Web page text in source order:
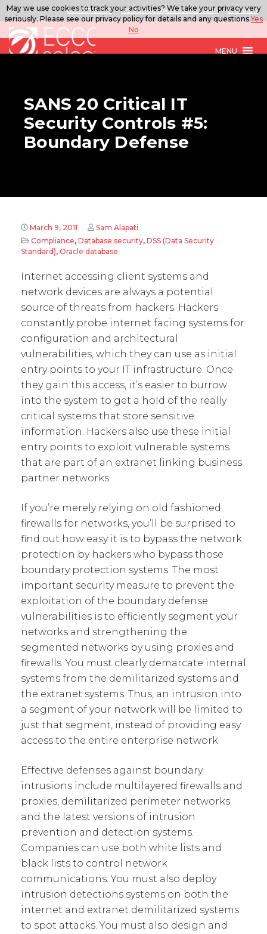
888.567.ECCO ITSolutions@eccoselect.com LinkedIn
MENU
SANS 20 Critical IT
Security Controls #5:
Boundary Defense
March 9, 2011
Sam Alapati
Compliance, Database security, DSS (Data Security
Standard), Oracle database
Internet accessing client systems and
network devices are always a potential
source of threats from hackers. Hackers
constantly probe internet facing systems for
configuration and architectural
vulnerabilities, which they can use as initial
entry points to your IT infrastructure. Once
they gain this access, it’s easier to burrow
into the system to get a hold of the really
critical systems that store sensitive
information. Hackers also use these initial
entry points to exploit vulnerable systems
that are part of an extranet linking business
partner networks.
If you’re merely relying on old fashioned
firewalls for networks, you’ll be surprised to
find out how easy it is to bypass the network
protection by hackers who bypass those
boundary protection systems. The most
important security measure to prevent the
exploitation of the boundary defense
vulnerabilities is to efficiently segment your
networks and strengthening the
segmented networks by using proxies and
firewalls. You must clearly demarcate internal
systems from the demilitarized systems and
the extranet systems. Thus, an intrusion into
a segment of your network will be limited to
just that segment, instead of providing easy
access to the entire enterprise network.
Effective defenses against boundary
intrusions include multilayered firewalls and
proxies, demilitarized perimeter networks
and the latest versions of intrusion
prevention and detection systems.
Companies can use both white lists and
black lists to control network
communications. You must also deploy
intrusion detections systems on both the
internet and extranet demilitarized systems
to spot attacks. You must also design and
May we use cookies to track your activities? We take your privacy very
seriously. Please see our privacy policy for details and any questions.Yes
No